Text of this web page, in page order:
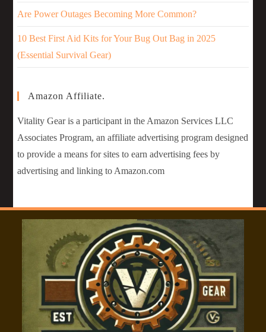
Are Power Outages Becoming More Common?
10 Best First Aid Kits for Your Bug Out Bag in 2025
(Essential Survival Gear)
Amazon Affiliate.
Vitality Gear is a participant in the Amazon Services LLC
Associates Program, an affiliate advertising program designed
to provide a means for sites to earn advertising fees by
advertising and linking to Amazon.com